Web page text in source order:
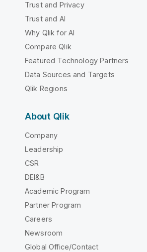
Trust and Privacy
Trust and AI
Why Qlik for AI
Compare Qlik
Featured Technology Partners
Data Sources and Targets
Qlik Regions
About Qlik
Company
Leadership
CSR
DEI&B
Academic Program
Partner Program
Careers
Newsroom
Global Office/Contact